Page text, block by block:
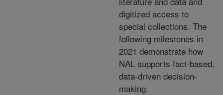
digitized access to
special collections. The
following milestones in
2021 demonstrate how
NAL supports fact-based,
data-driven decision-
making.